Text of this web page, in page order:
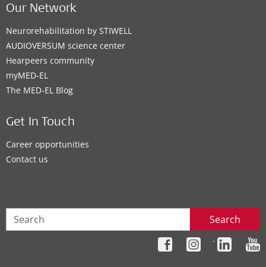
Our Network
Neurorehabilitation by STIWELL
AUDIOVERSUM science center
Hearpeers community
myMED‑EL
The MED‑EL Blog
Get In Touch
Career opportunities
Contact us
Search
´